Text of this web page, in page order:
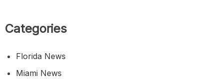
Categories
Florida News
Miami News